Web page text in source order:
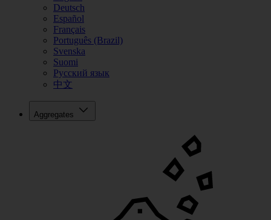
Deutsch
Español
Français
Português (Brazil)
Svenska
Suomi
Русский язык
中文
Aggregates